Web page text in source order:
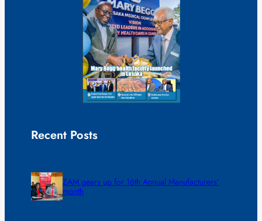
Recent Posts
ZAM gears up for 16th Annual Manufacturers’
month